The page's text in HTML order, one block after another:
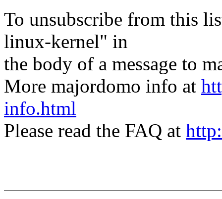
To unsubscribe from this
linux-kernel" in
the body of a message to
More majordomo info at
info.html
Please read the FAQ at